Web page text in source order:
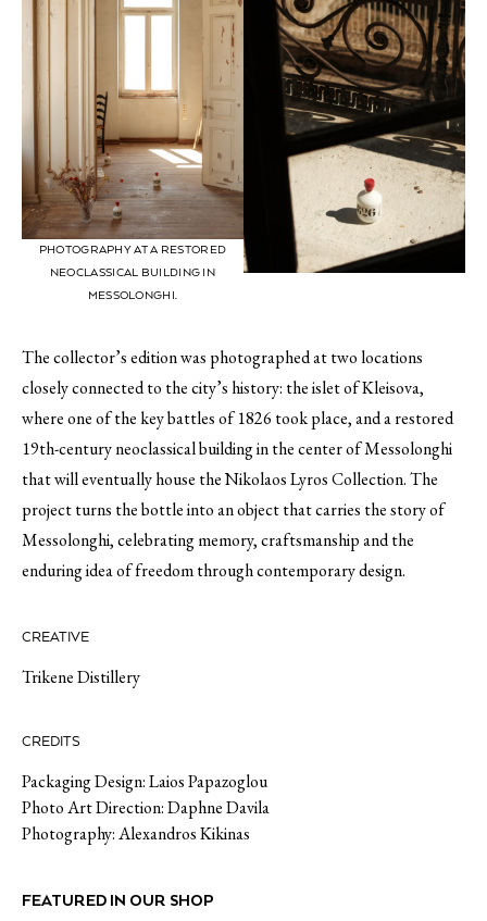
PHOTOGRAPHY AT A RESTORED
NEOCLASSICAL BUILDING IN
MESSOLONGHI.
The collector’s edition was photographed at two locations
closely connected to the city’s history: the islet of Kleisova,
where one of the key battles of 1826 took place, and a restored
19th-century neoclassical building in the center of Messolonghi
that will eventually house the Nikolaos Lyros Collection. The
project turns the bottle into an object that carries the story of
Messolonghi, celebrating memory, craftsmanship and the
enduring idea of freedom through contemporary design.
CREATIVE
Trikene Distillery
CREDITS
Packaging Design: Laios Papazoglou
Photo Art Direction: Daphne Davila
Photography: Alexandros Kikinas
FEATURED IN OUR SHOP